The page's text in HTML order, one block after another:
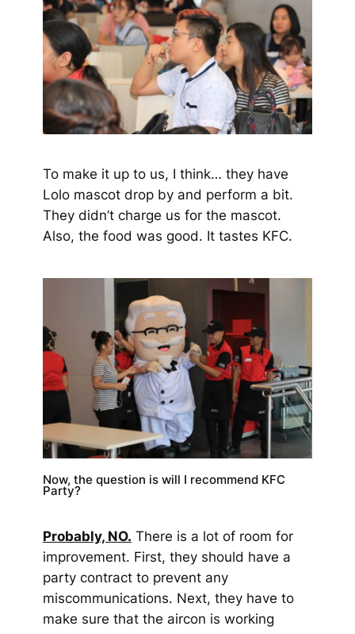
To make it up to us, I think… they have
Lolo mascot drop by and perform a bit.
They didn’t charge us for the mascot.
Also, the food was good. It tastes KFC.
Now, the question is will I recommend KFC
Party?
Probably, NO. There is a lot of room for
improvement. First, they should have a
party contract to prevent any
miscommunications. Next, they have to
make sure that the aircon is working